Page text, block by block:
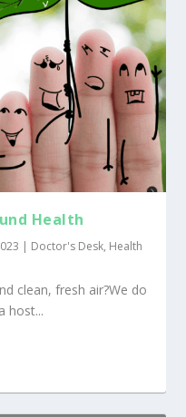
Health
| Doctor's Desk, Health
clean, fresh air?We do
host...